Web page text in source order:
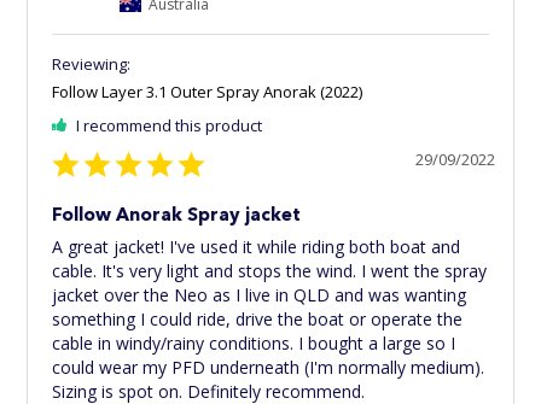
Follow Layer 3.1 Outer Spray Anorak (2022)
I recommend this product
29/09/2022
Follow Anorak Spray jacket
A great jacket! I've used it while riding both boat and
cable. It's very light and stops the wind. I went the spray
jacket over the Neo as I live in QLD and was wanting
something I could ride, drive the boat or operate the
cable in windy/rainy conditions. I bought a large so I
could wear my PFD underneath (I'm normally medium).
Sizing is spot on. Definitely recommend.